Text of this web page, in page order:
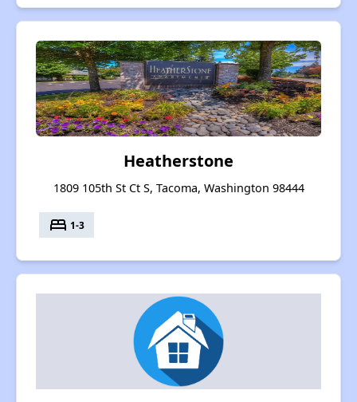
Heatherstone
1809 105th St Ct S, Tacoma, Washington 98444
bed 1-3